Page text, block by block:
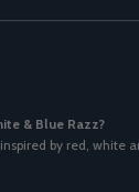
& Blue Razz?
by red, white